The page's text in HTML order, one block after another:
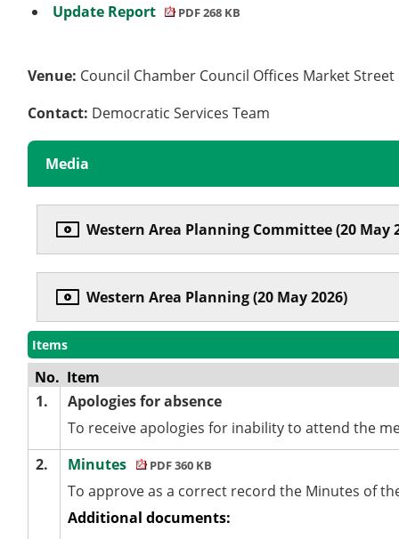
Update Report PDF 268 KB
Venue: Council Chamber Council Offices Market
Contact: Democratic Services Team
Media
Western Area Planning Committee (20 May
Western Area Planning (20 May 2026)
Items
No. Item
1.
Apologies for absence
To receive apologies for inability to attend the
2.
Minutes PDF 360 KB
To approve as a correct record the Minutes of
Additional documents: